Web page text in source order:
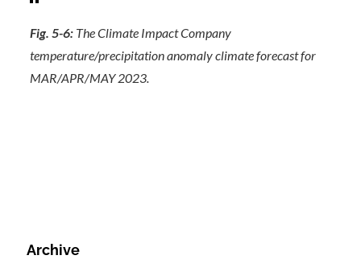
Fig. 5-6: The Climate Impact Company
temperature/precipitation anomaly climate forecast for
MAR/APR/MAY 2023.
Archive